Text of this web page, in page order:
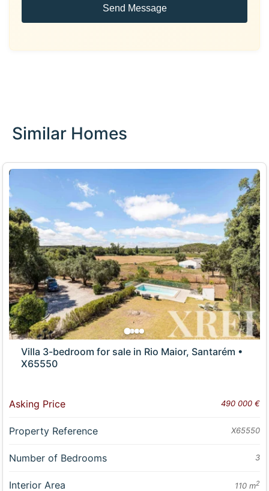
Send Message
Similar Homes
Villa 3-bedroom for sale in Rio Maior, Santarém •
X65550
Asking Price 490 000 €
Property Reference X65550
Number of Bedrooms 3
Interior Area 110 m2